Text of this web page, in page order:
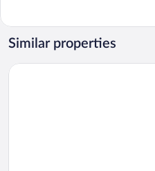
Double
Room
Smoking
Similar properties
Toyoko Inn Joetsumyoko-eki